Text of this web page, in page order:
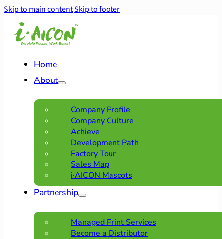
Skip to main contentSkip to footer
Home
About
Company Profile
Company Culture
Achieve
Development Path
Factory Tour
Sales Map
i·AICON Mascots
Partnership
Managed Print Services
Become a Distributor